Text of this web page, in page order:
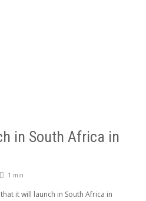
in South Africa in
1 min
it will launch in South Africa in